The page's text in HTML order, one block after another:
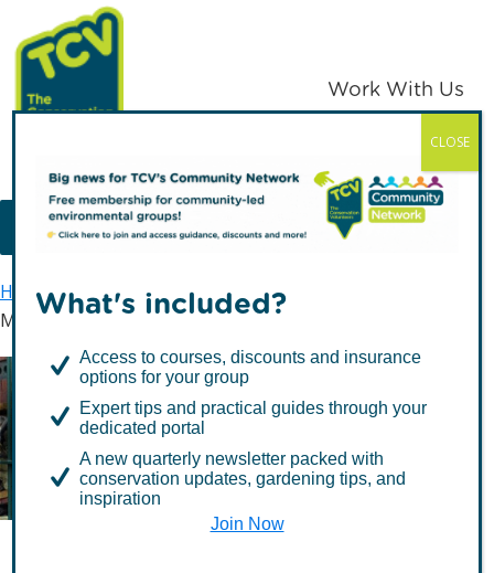
Skip
to
primary
navigation
Skip
to
main
content
TCV
Work With Us
MENU
Home
TCV in London
Mayor of London Tree Giveaway – #TreesforLondon
Mayor of London Tree
Giveaway –
#TreesforLondon
What's included?
Access to courses, discounts and insurance
options for your group
Expert tips and practical guides through your
dedicated portal
A new quarterly newsletter packed with
conservation updates, gardening tips, and
inspiration
Join Now
CLOSE